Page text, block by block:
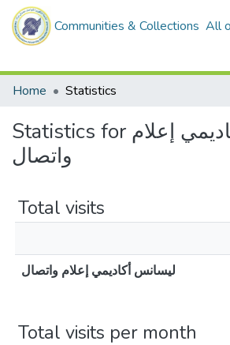
Communities & Collections All
Home
Statistics
Statistics for ليسانس أكاديمي إعلام
واتصال
Total visits
ليسانس أكاديمي إعلام واتصال
Total visits per month